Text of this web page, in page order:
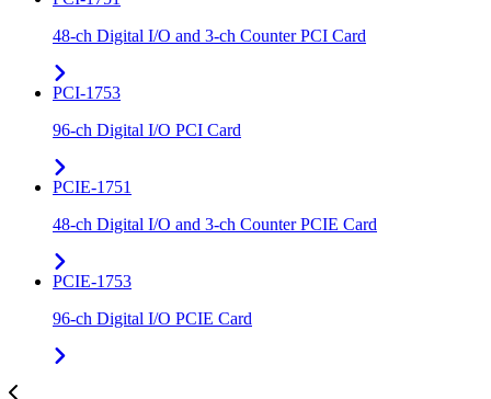
48-ch Digital I/O and 3-ch Counter PCI Card
PCI-1753
96-ch Digital I/O PCI Card
PCIE-1751
48-ch Digital I/O and 3-ch Counter PCIE Card
PCIE-1753
96-ch Digital I/O PCIE Card